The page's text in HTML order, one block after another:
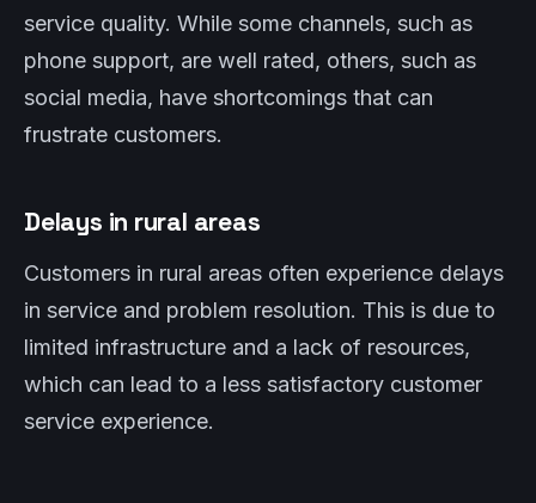
service quality. While some channels, such as
phone support, are well rated, others, such as
social media, have shortcomings that can
frustrate customers.
Delays in rural areas
Customers in rural areas often experience delays
in service and problem resolution. This is due to
limited infrastructure and a lack of resources,
which can lead to a less satisfactory customer
service experience.